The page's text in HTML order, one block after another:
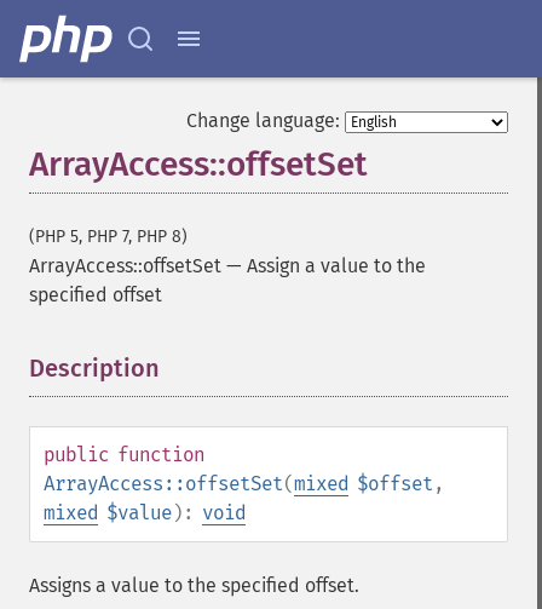
Change language:
ArrayAccess::offsetSet
(PHP 5, PHP 7, PHP 8)
ArrayAccess::offsetSet — Assign a value to the
specified offset
Description
public function
ArrayAccess::offsetSet(mixed $offset ,
mixed $value): void
Assigns a value to the specified offset.